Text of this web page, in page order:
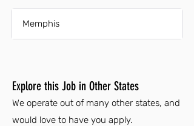
Memphis
Explore this Job in Other States
We operate out of many other states, and
would love to have you apply.